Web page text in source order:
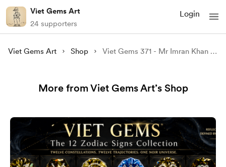
Viet Gems Art
24 supporters
Login
Viet Gems Art Shop Viet Gems 371 - Mr Imran Khan 02
More from Viet Gems Art’s Shop